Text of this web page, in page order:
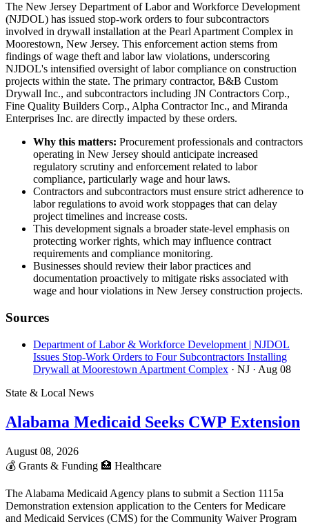
The New Jersey Department of Labor and Workforce Development
(NJDOL) has issued stop-work orders to four subcontractors
involved in drywall installation at the Pearl Apartment Complex in
Moorestown, New Jersey. This enforcement action stems from
findings of wage theft and labor law violations, underscoring
NJDOL's intensified oversight of labor compliance on construction
projects within the state. The primary contractor, B&B Custom
Drywall Inc., and subcontractors including JN Contractors Corp.,
Fine Quality Builders Corp., Alpha Contractor Inc., and Miranda
Enterprises Inc. are directly impacted by these orders.
Why this matters: Procurement professionals and contractors
operating in New Jersey should anticipate increased
regulatory scrutiny and enforcement related to labor
compliance, particularly wage and hour laws.
Contractors and subcontractors must ensure strict adherence to
labor regulations to avoid work stoppages that can delay
project timelines and increase costs.
This development signals a broader state-level emphasis on
protecting worker rights, which may influence contract
requirements and compliance monitoring.
Businesses should review their labor practices and
documentation proactively to mitigate risks associated with
wage and hour violations in New Jersey construction projects.
Sources
Department of Labor & Workforce Development | NJDOL
Issues Stop-Work Orders to Four Subcontractors Installing
Drywall at Moorestown Apartment Complex · NJ · Aug 08
State & Local News
Alabama Medicaid Seeks CWP Extension
August 08, 2026
💰 Grants & Funding 🏥 Healthcare
The Alabama Medicaid Agency plans to submit a Section 1115a
Demonstration extension application to the Centers for Medicare
and Medicaid Services (CMS) for the Community Waiver Program